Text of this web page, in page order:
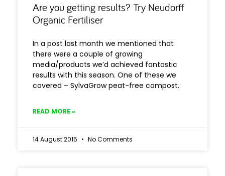
Are you getting results? Try Neudorff
Organic Fertiliser
In a post last month we mentioned that
there were a couple of growing
media/products we’d achieved fantastic
results with this season. One of these we
covered – SylvaGrow peat-free compost.
READ MORE »
14 August 2015 No Comments